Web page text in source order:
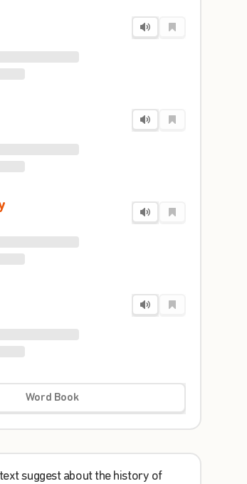
Word Book
suggest about the history of